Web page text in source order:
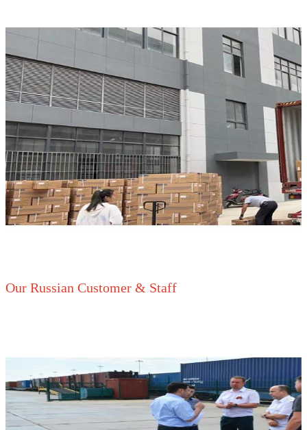
Our Russian Customer & Staff